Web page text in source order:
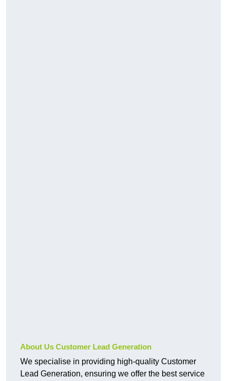
About Us Customer Lead Generation
We specialise in providing high-quality Customer
Lead Generation, ensuring we offer the best service